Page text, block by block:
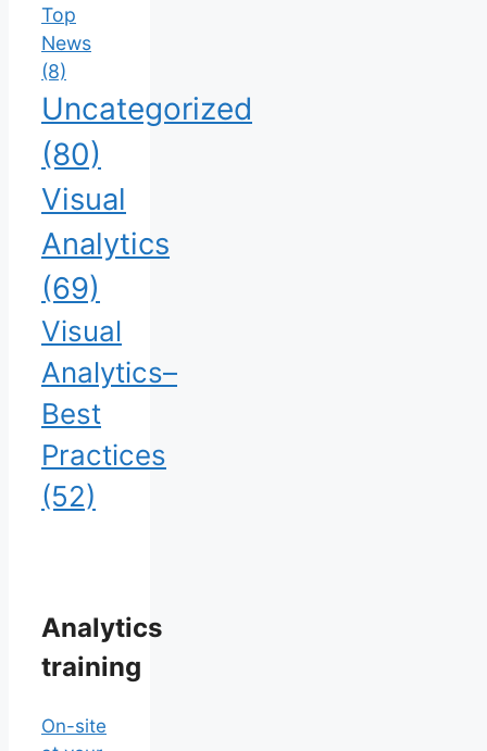
Top
News
(8)
Uncategorized
(80)
Visual
Analytics
(69)
Visual
Analytics–
Best
Practices
(52)
Analytics
training
On-site